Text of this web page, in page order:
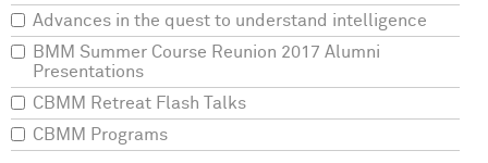
Advances in the quest to understand intelligence
BMM Summer Course Reunion 2017 Alumni
Presentations
CBMM Retreat Flash Talks
CBMM Programs